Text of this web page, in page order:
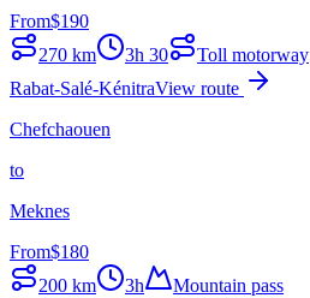
From$190
270 km 3h 30
Toll motorway
Rabat-Salé-KénitraView route
Chefchaouen
to
Meknes
From$180
200 km 3h
Mountain pass